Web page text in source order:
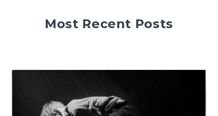
Most Recent Posts